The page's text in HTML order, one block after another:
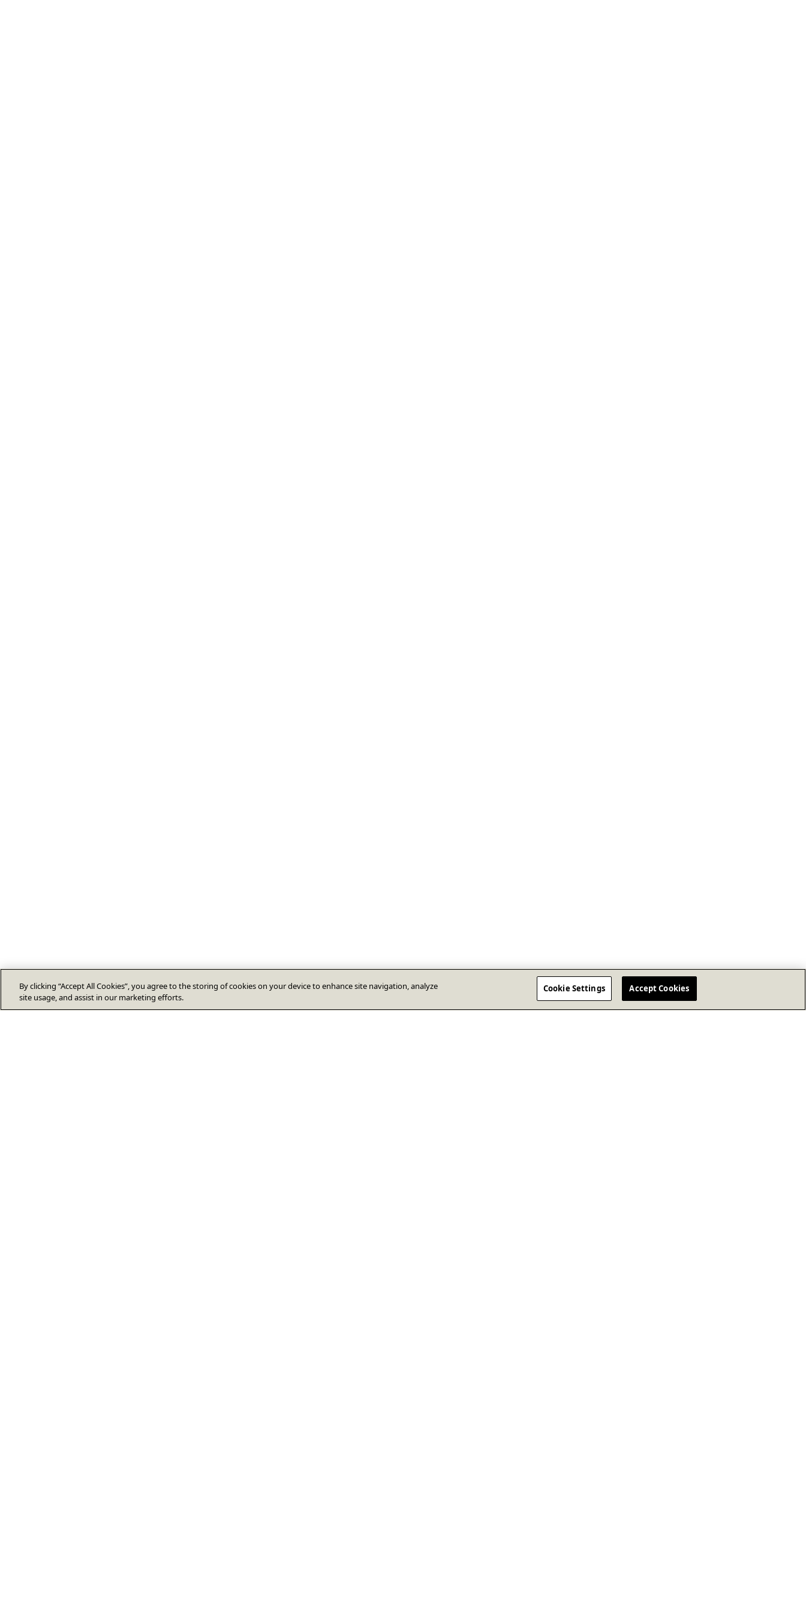
By clicking “Accept All Cookies”, you agree to the storing of cookies on your device to enhance site navigation, analyze
site usage, and assist in our marketing efforts.
Cookie Settings Accept Cookies